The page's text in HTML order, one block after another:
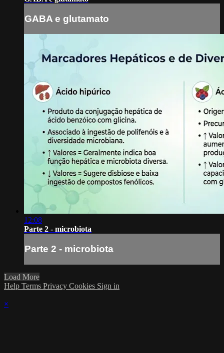
GABA e glutamato
12:08
Parte 2 - microbiota
Parte 2 - microbiota
Load More
Help Terms Privacy Cookies Sign in
×